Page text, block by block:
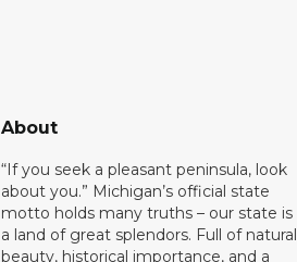
About
“If you seek a pleasant peninsula, look
about you.” Michigan’s official state
motto holds many truths – our state is
a land of great splendors. Full of natural
beauty, historical importance, and a